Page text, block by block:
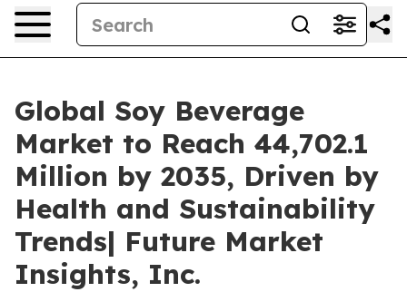
Global Soy Beverage
Market to Reach 44,702.1
Million by 2035, Driven by
Health and Sustainability
Trends| Future Market
Insights, Inc.